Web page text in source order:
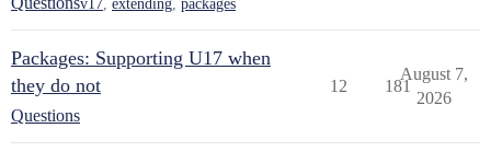
v17 extending packages
Packages: Supporting U17 when
they do not
Questions
12 181
August 7,
2026